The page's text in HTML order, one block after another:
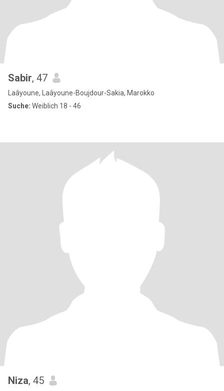
Sabir, 47
Laâyoune, Laâyoune-Boujdour-Sakia, Marokko
Suche: Weiblich 18 - 46
Niza, 45